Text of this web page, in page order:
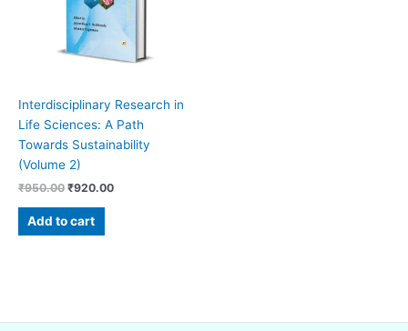
Interdisciplinary Research in
Life Sciences: A Path
Towards Sustainability
(Volume 2)
₹950.00 ₹920.00
Add to cart